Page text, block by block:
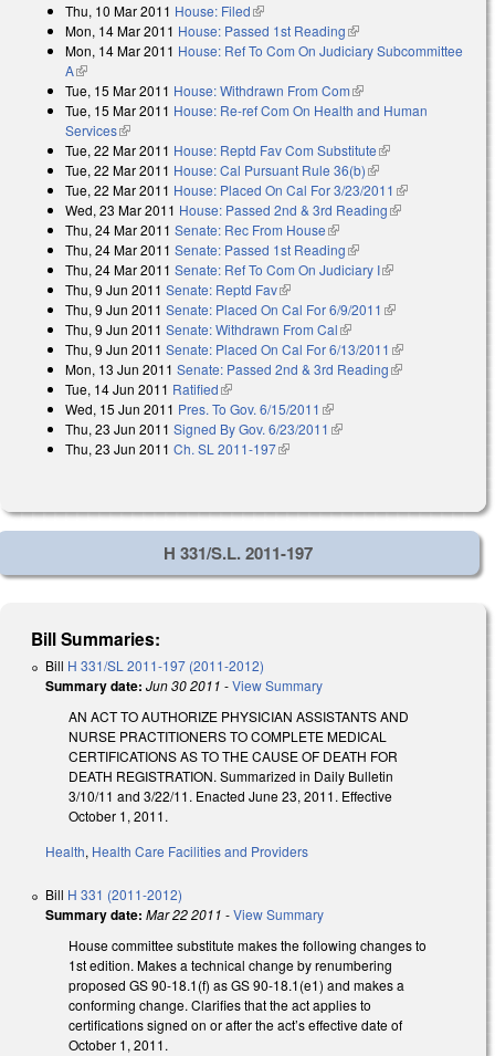
Thu, 10 Mar 2011 House: Filed(link is external)
Mon, 14 Mar 2011 House: Passed 1st Reading(link is external)
Mon, 14 Mar 2011 House: Ref To Com On Judiciary Subcommittee
A(link is external)
Tue, 15 Mar 2011 House: Withdrawn From Com(link is external)
Tue, 15 Mar 2011 House: Re-ref Com On Health and Human
Services(link is external)
Tue, 22 Mar 2011 House: Reptd Fav Com Substitute(link is external)
Tue, 22 Mar 2011 House: Cal Pursuant Rule 36(b)(link is external)
Tue, 22 Mar 2011 House: Placed On Cal For 3/23/2011 (link is
external)
Wed, 23 Mar 2011 House: Passed 2nd & 3rd Reading(link is
Thu, 24 Mar 2011 Senate: Rec From House(link is external)
Thu, 24 Mar 2011 Senate: Passed 1st Reading(link is external)
Thu, 24 Mar 2011 Senate: Ref To Com On Judiciary I(link is
Thu, 9 Jun 2011 Senate: Reptd Fav(link is external)
Thu, 9 Jun 2011 Senate: Placed On Cal For 6/9/2011 (link is
Thu, 9 Jun 2011 Senate: Withdrawn From Cal(link is external)
Thu, 9 Jun 2011 Senate: Placed On Cal For 6/13/2011 (link is
external)
Mon, 13 Jun 2011 Senate: Passed 2nd & 3rd Reading(link is
Tue, 14 Jun 2011 Ratified(link is external)
Wed, 15 Jun 2011 Pres. To Gov. 6/15/2011 (link is external)
Thu, 23 Jun 2011 Signed By Gov. 6/23/2011 (link is external)
Thu, 23 Jun 2011 Ch. SL 2011-197(link is external)
H 331/S.L. 2011-197
Bill Summaries:
Bill H 331/SL 2011-197 (2011-2012)
Summary date: Jun 30 2011 -View Summary
AN ACT TO AUTHORIZE PHYSICIAN ASSISTANTS AND
NURSE PRACTITIONERS TO COMPLETE MEDICAL
CERTIFICATIONS AS TO THE CAUSE OF DEATH FOR
DEATH REGISTRATION. Summarized in Daily Bulletin
3/10/11 and 3/22/11. Enacted June 23, 2011. Effective
October 1, 2011.
Health, Health Care Facilities and Providers
Bill H 331 (2011-2012)
Summary date: Mar 22 2011 -View Summary
House committee substitute makes the following changes to
1st edition. Makes a technical change by renumbering
proposed GS 90-18.1(f) as GS 90-18.1(e1) and makes a
conforming change. Clarifies that the act applies to
certifications signed on or after the act’s effective date of
October 1, 2011.